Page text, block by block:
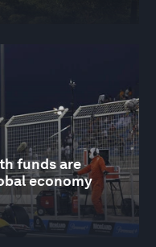
funds are
economy